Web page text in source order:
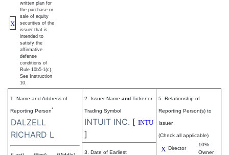
X
written plan for
the purchase or
sale of equity
securities of the
issuer that is
intended to
satisfy the
affirmative
defense
conditions of
Rule 10b5-1(c).
See Instruction
10.
1. Name and Address of
Reporting Person*
DALZELL
RICHARD L
2. Issuer Name and Ticker or
Trading Symbol
INTUIT INC. [ INTU
]
5. Relationship of
Reporting Person(s) to
Issuer
(Check all applicable)
X Director
10%
Owner
3. Date of Earliest